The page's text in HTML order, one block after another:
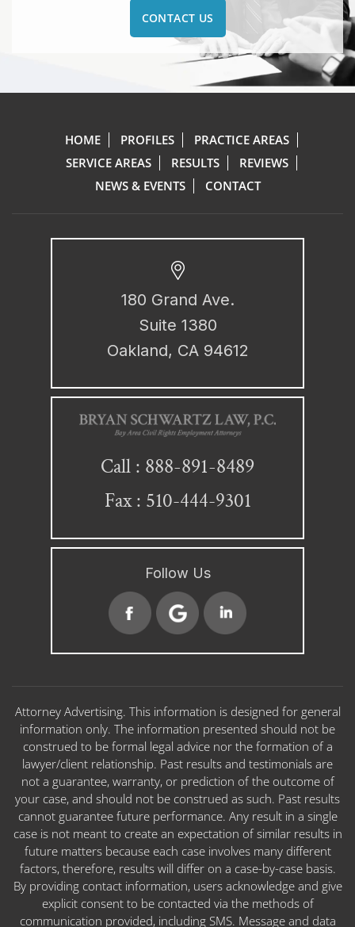
CONTACT US
HOME PROFILES
PRACTICE AREAS
SERVICE AREAS
RESULTS
REVIEWS
NEWS & EVENTS
CONTACT
180 Grand Ave.
Suite 1380
Oakland, CA 94612
Call : 888-891-8489
Fax : 510-444-9301
Follow Us
Attorney Advertising. This information is designed for general
information only. The information presented should not be
construed to be formal legal advice nor the formation of a
lawyer/client relationship. Past results and testimonials are
not a guarantee, warranty, or prediction of the outcome of
your case, and should not be construed as such. Past results
cannot guarantee future performance. Any result in a single
case is not meant to create an expectation of similar results in
future matters because each case involves many different
factors, therefore, results will differ on a case-by-case basis.
By providing contact information, users acknowledge and give
explicit consent to be contacted via the methods of
communication provided, including SMS. Message and data